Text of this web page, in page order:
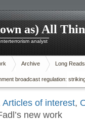
as) All
analyst
Archive Long Reads
broadcast regulation:
Articles of interest,
new work